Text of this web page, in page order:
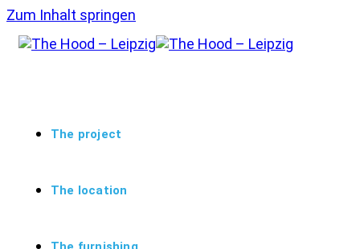
Zum Inhalt springen
The project
The location